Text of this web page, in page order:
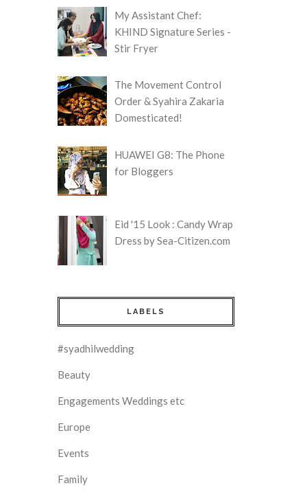
My Assistant Chef:
KHIND Signature Series -
Stir Fryer
The Movement Control
Order & Syahira Zakaria
Domesticated!
HUAWEI G8: The Phone
for Bloggers
Eid '15 Look : Candy Wrap
Dress by Sea-Citizen.com
LABELS
#syadhilwedding
Beauty
Engagements Weddings etc
Europe
Events
Family